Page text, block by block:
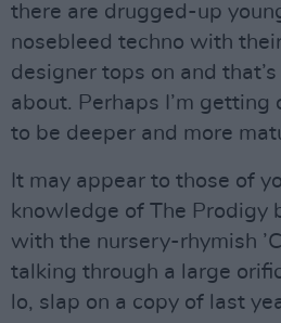
there are drugged-up
nosebleed techno with
designer tops on and
about. Perhaps I’m
to be deeper and more
It may appear to those of
knowledge of The Prodigy
with the nursery-rhymish
talking through a large
lo, slap on a copy of last